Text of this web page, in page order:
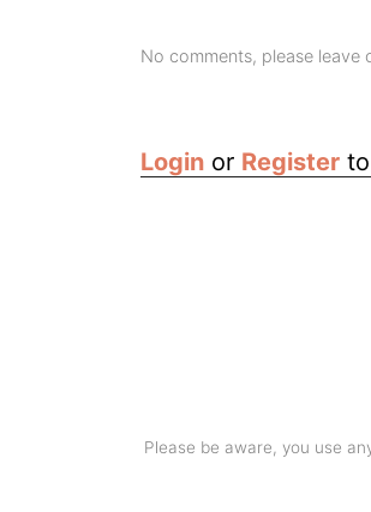
No comments, please leave
Login or Register
Please be aware, you use